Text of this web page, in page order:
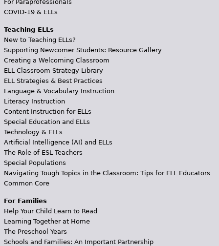
For Paraprofessionals
COVID-19 & ELLs
Teaching ELLs
New to Teaching ELLs?
Supporting Newcomer Students: Resource Gallery
Creating a Welcoming Classroom
ELL Classroom Strategy Library
ELL Strategies & Best Practices
Language & Vocabulary Instruction
Literacy Instruction
Content Instruction for ELLs
Special Education and ELLs
Technology & ELLs
Artificial Intelligence (AI) and ELLs
The Role of ESL Teachers
Special Populations
Navigating Tough Topics in the Classroom: Tips for ELL Educators
Common Core
For Families
Help Your Child Learn to Read
Learning Together at Home
The Preschool Years
Schools and Families: An Important Partnership